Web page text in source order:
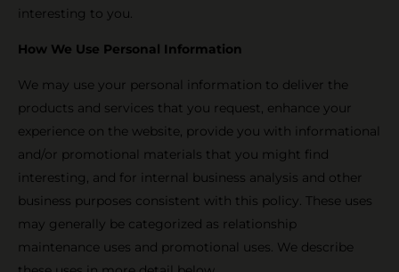
interesting to you.
How We Use Personal Information
We may use your personal information to deliver the
products and services that you request, enhance your
experience on the website, provide you with informational
and/or promotional materials that you might find
interesting, and for internal business analysis and other
business purposes consistent with this policy. These uses
may generally be categorized as relationship
maintenance uses and promotional uses. We describe